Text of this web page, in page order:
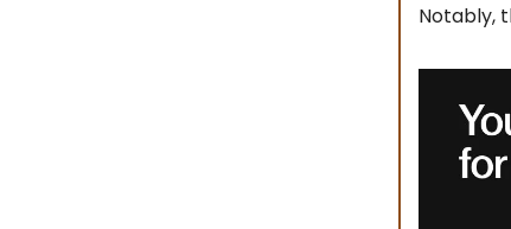
Notably,